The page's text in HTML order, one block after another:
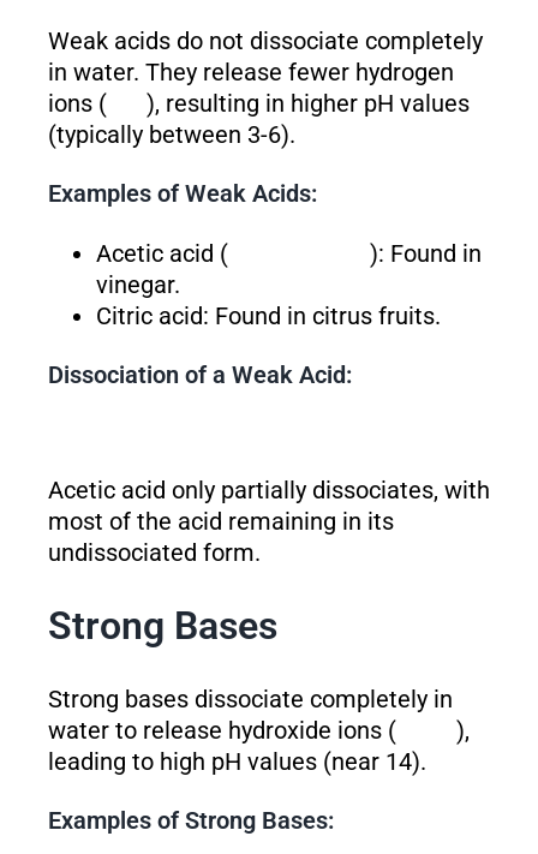
Weak acids do not dissociate completely
in water. They release fewer hydrogen
ions (
), resulting in higher pH values
(typically between 3-6).
Examples of Weak Acids:
Acetic acid (
): Found in
vinegar.
Citric acid: Found in citrus fruits.
Dissociation of a Weak Acid:
Acetic acid only partially dissociates, with
most of the acid remaining in its
undissociated form.
Strong Bases
Strong bases dissociate completely in
water to release hydroxide ions (
),
leading to high pH values (near 14).
Examples of Strong Bases: